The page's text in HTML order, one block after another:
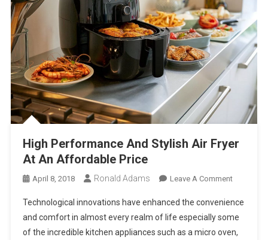
High Performance And Stylish Air Fryer
At An Affordable Price
April 8, 2018 Ronald Adams Leave A CommentOn
And
Stylish
Technological innovations have enhanced the convenience
and comfort in almost every realm of life especially some
of the incredible kitchen appliances such as a micro oven,